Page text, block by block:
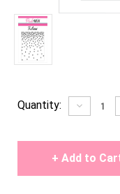
Current
Quantity: Decrease
Quantity